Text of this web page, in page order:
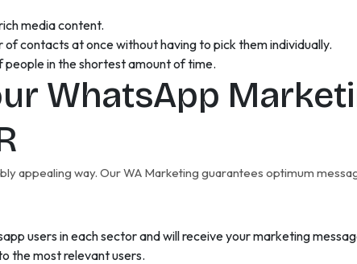
media content.
contacts at once without having to pick them individually.
in the shortest amount of time.
WhatsApp
appealing way. Our WA Marketing guarantees optimum
users in each sector and will receive your marketing
the most relevant users.